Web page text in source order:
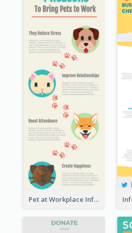
Pet at Workplace Infographic